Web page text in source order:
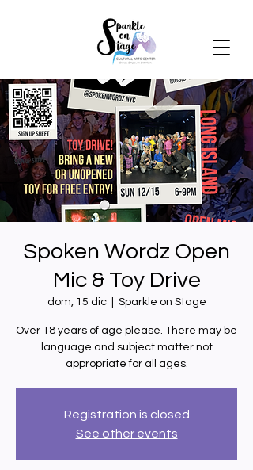
Spoken Wordz Open
Mic & Toy Drive
dom, 15 dic
  |
Sparkle on Stage
Over 18 years of age please. There may be
language and subject matter not
appropriate for all ages.
Registration is closed
See other events